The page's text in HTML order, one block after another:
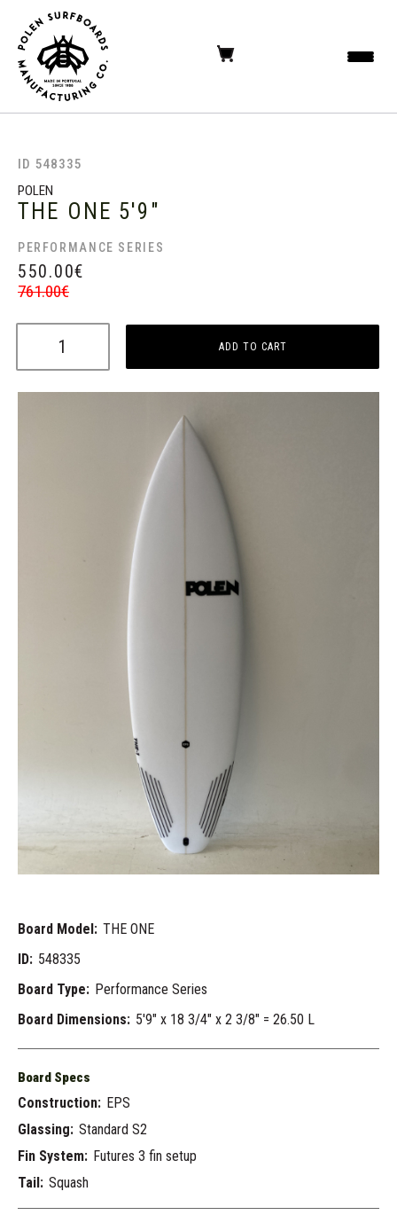
ID 548335
POLEN
THE ONE 5'9"
PERFORMANCE SERIES
550.00€
761.00€
ADD TO CART
Board Model: THE ONE
ID: 548335
Board Type: Performance Series
Board Dimensions: 5'9" x 18 3/4" x 2 3/8" = 26.50 L
Board Specs
Construction: EPS
Glassing: Standard S2
Fin System: Futures 3 fin setup
Tail: Squash